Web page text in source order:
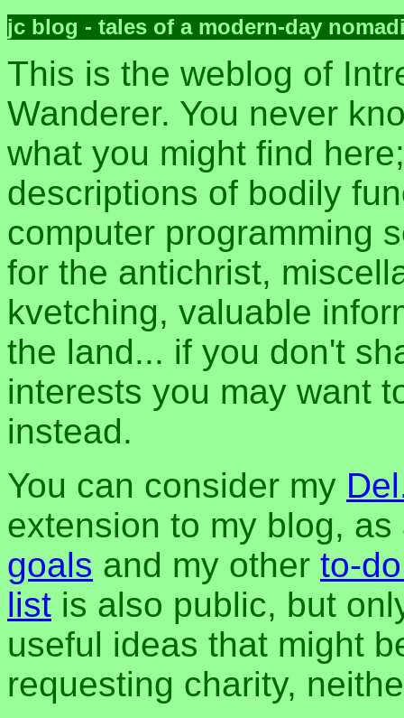
jc blog - tales of a modern-day
This is the weblog of
Wanderer. You never
what you might find
descriptions of bodily
computer programming
for the antichrist,
kvetching, valuable
the land... if you don't
interests you may want
instead.
You can consider my
extension to my blog,
goals and my other to-
list is also public, but
useful ideas that might
requesting charity,